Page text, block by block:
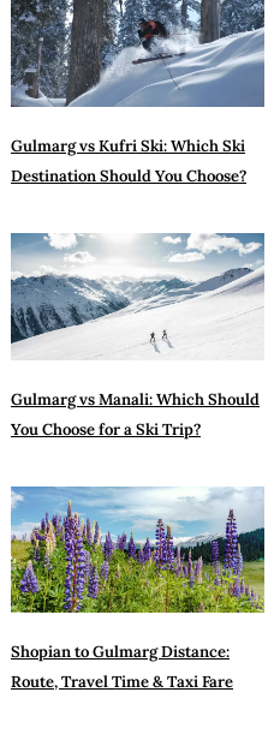
Gulmarg vs Kufri Ski: Which Ski
Destination Should You Choose?
Gulmarg vs Manali: Which Should
You Choose for a Ski Trip?
Shopian to Gulmarg Distance:
Route, Travel Time & Taxi Fare